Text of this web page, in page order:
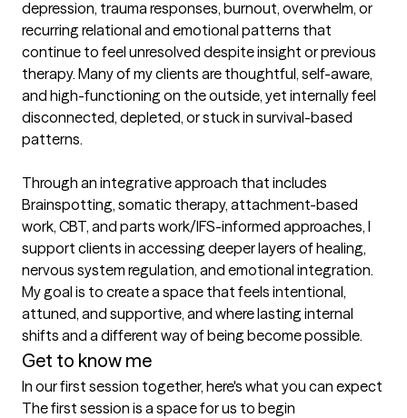
depression, trauma responses, burnout, overwhelm, or
recurring relational and emotional patterns that
continue to feel unresolved despite insight or previous
therapy. Many of my clients are thoughtful, self-aware,
and high-functioning on the outside, yet internally feel
disconnected, depleted, or stuck in survival-based
patterns.
Through an integrative approach that includes
Brainspotting, somatic therapy, attachment-based
work, CBT, and parts work/IFS-informed approaches, I
support clients in accessing deeper layers of healing,
nervous system regulation, and emotional integration.
My goal is to create a space that feels intentional,
attuned, and supportive, and where lasting internal
shifts and a different way of being become possible.
Get to know me
In our first session together, here's what you can expect
The first session is a space for us to begin